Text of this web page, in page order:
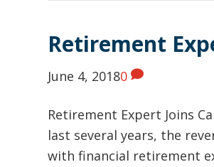
Retirement
June 4, 20180
Retirement Expert Joins
last several years, the
with financial retirement